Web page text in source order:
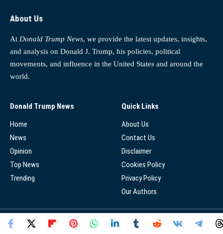
About Us
At Donald Trump News, we provide the latest updates, insights,
and analysis on Donald J. Trump, his policies, political
movements, and influence in the United States and around the
world.
Donald Trump News
Home
News
Opinion
Top News
Trending
Quick Links
About Us
Contact Us
Disclaimer
Cookies Policy
Privacy Policy
Our Authors
© 2025 - Donald Trump News Network - All Rights Reserved.